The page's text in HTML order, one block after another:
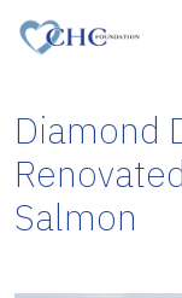
Diamond
Salmon